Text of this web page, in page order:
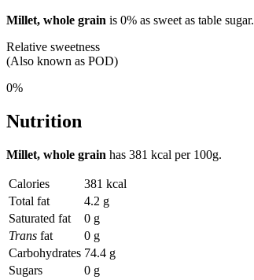
Millet, whole grain is 0% as sweet as table sugar.
Relative sweetness
(Also known as POD)
0%
Nutrition
Millet, whole grain has 381 kcal per 100g.
Calories
381 kcal
Total fat
4.2 g
Saturated fat
0 g
Trans fat
0 g
Carbohydrates 74.4 g
Sugars
0 g